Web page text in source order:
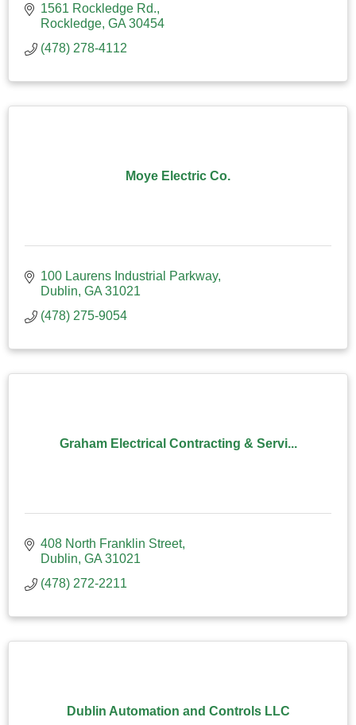
1561 Rockledge Rd.
Rockledge GA 30454
(478) 278-4112
Moye Electric Co.
100 Laurens Industrial Parkway
Dublin GA 31021
(478) 275-9054
Graham Electrical Contracting & Servi...
408 North Franklin Street
Dublin GA 31021
(478) 272-2211
Dublin Automation and Controls LLC